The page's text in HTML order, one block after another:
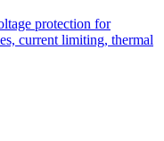
protection for
current limiting, thermal